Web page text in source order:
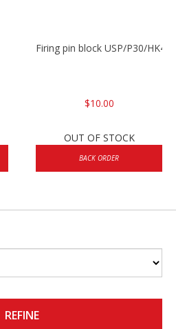
Firing pin block USP/P30/
$10.00
OUT OF STOCK
BACK ORDER
REFINE